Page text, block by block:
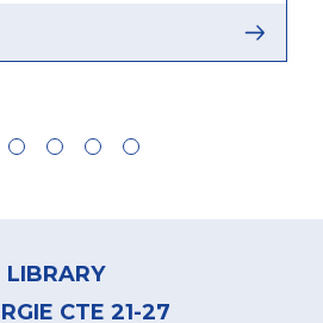
LIBRARY
CTE 21-27